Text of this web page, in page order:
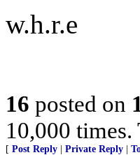
w.h.r.e
16 posted on
10,000
[ Post Reply Private Reply